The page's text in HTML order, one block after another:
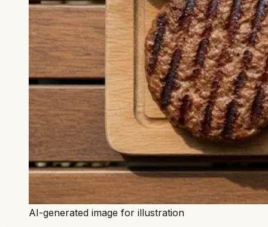
AI-generated image for illustration